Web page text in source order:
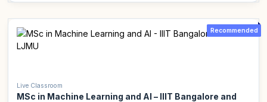
Recommended
Live Classroom
MSc in Machine Learning and AI – IIIT Bangalore and